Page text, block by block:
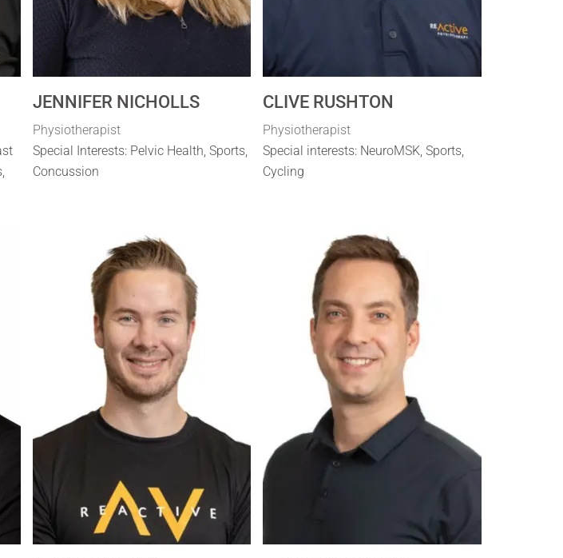
JENNIFER NICHOLLS
Physiotherapist
Special Interests: Pelvic Health, Sports,
Concussion
CLIVE RUSHTON
Physiotherapist
Special interests: NeuroMSK, Sports,
Cycling